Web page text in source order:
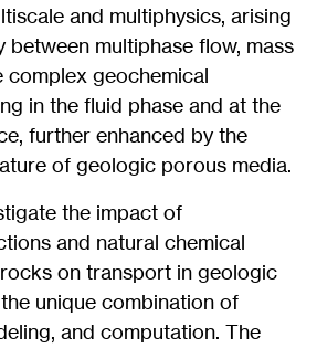
and multiphysics, arising
between multiphase flow, mass
geochemical
in the fluid phase and at the
further enhanced by the
of geologic porous media.
the impact of
and natural chemical
on transport in geologic
unique combination of
and computation. The